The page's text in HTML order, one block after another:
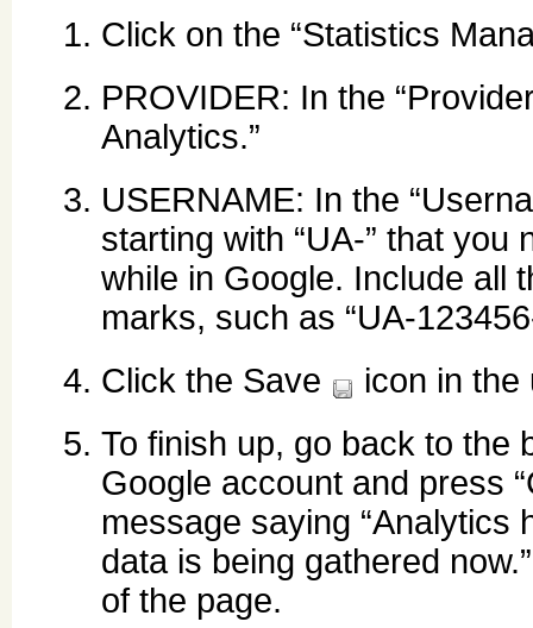
Click on the “Statistics
PROVIDER: In the
Analytics.”
USERNAME: In the
starting with “UA-” that you
while in Google. Include all
marks, such as “UA-
Click the Save
icon in
To finish up, go back to the
Google account and press
message saying “Analytics
data is being gathered
of the page.